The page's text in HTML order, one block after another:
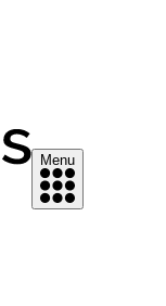
Menu